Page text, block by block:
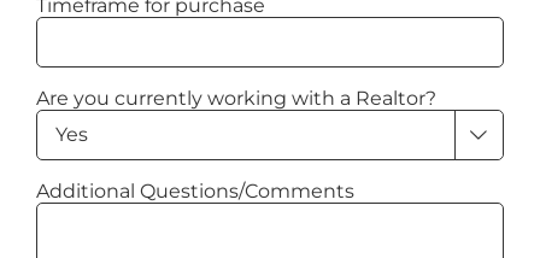
Timeframe for purchase
Are you currently working with a Realtor?

Additional Questions/Comments